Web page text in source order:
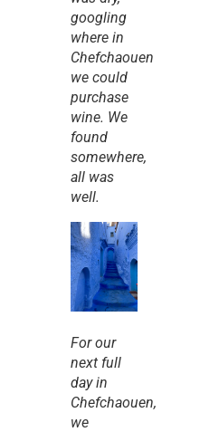
googling
where in
Chefchaouen
we could
purchase
wine. We
found
somewhere,
all was
well.
For our
next full
day in
Chefchaouen,
we